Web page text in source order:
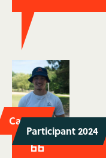
Caspar
Participant 2024
